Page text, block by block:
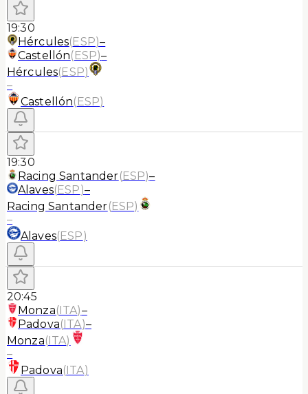
19:30
Hércules(ESP)–
Castellón(ESP)–
Hércules(ESP)
–
Castellón(ESP)
19:30
Racing Santander(ESP)–
Alaves(ESP)–
Racing Santander(ESP)
–
Alaves(ESP)
20:45
Monza(ITA)–
Padova(ITA)–
Monza(ITA)
–
Padova(ITA)